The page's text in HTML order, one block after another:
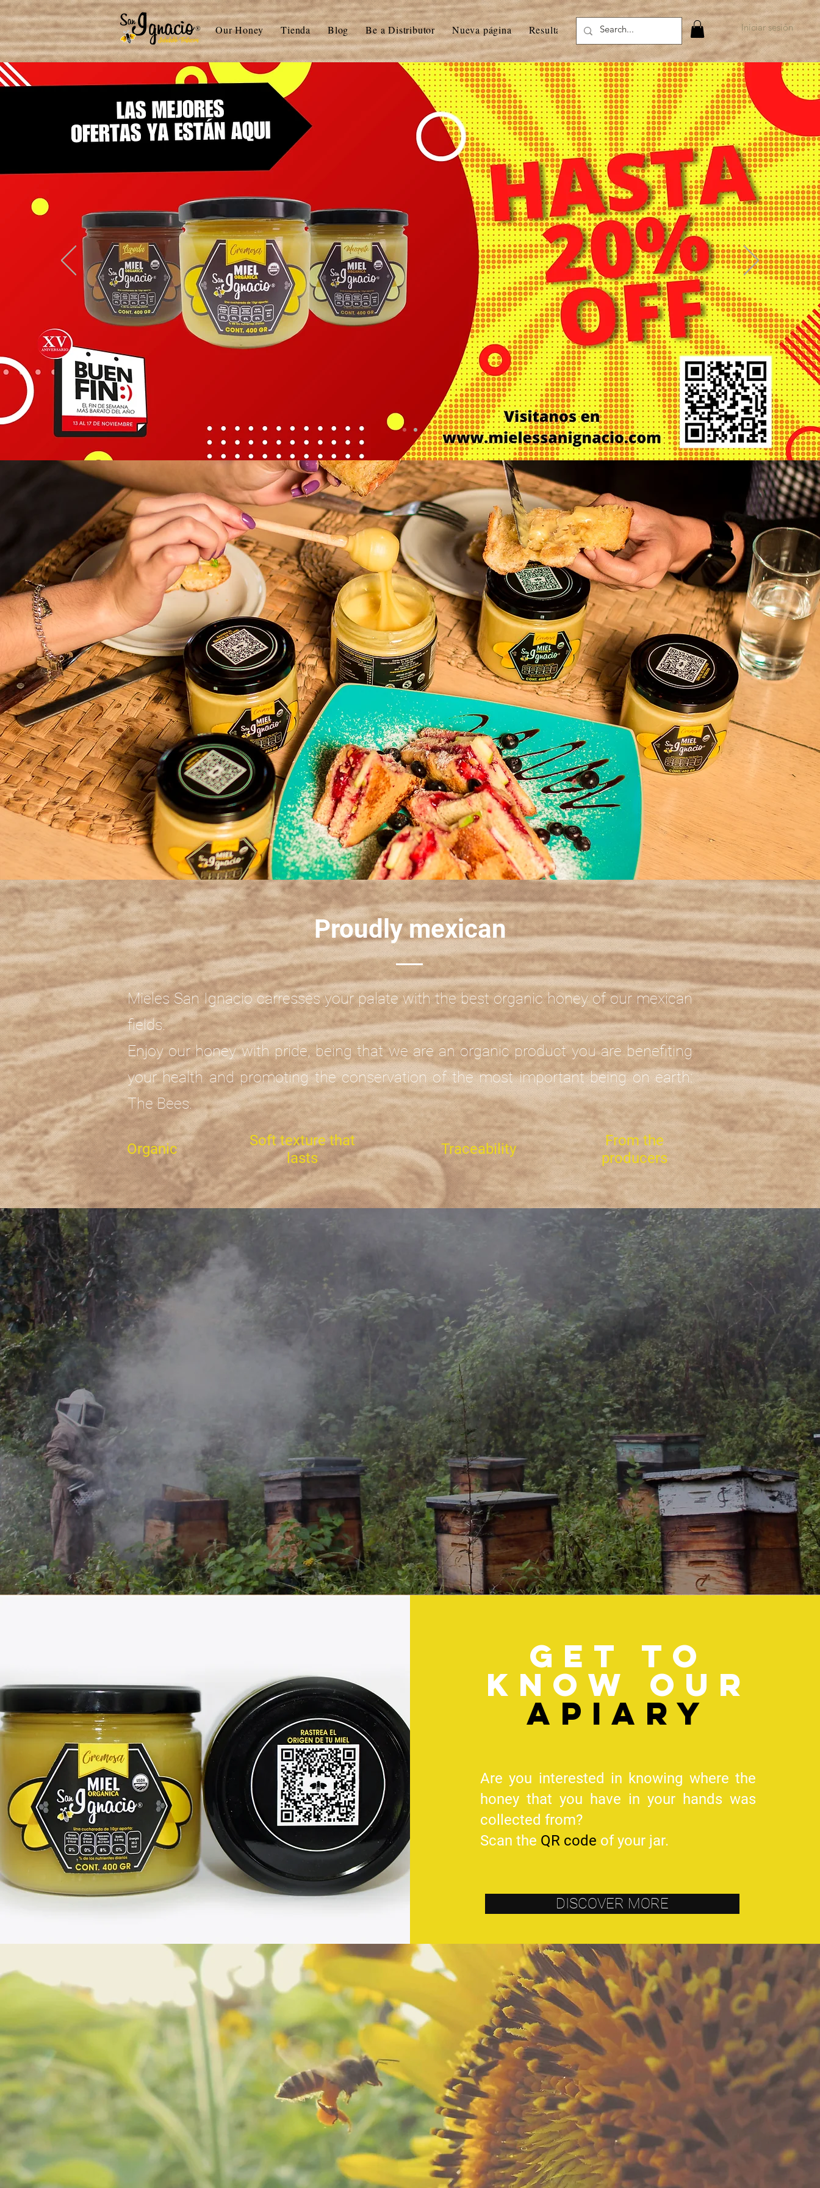
Our Honey Tienda Blog Be a Distributor Nueva página Resultados de la búsqueda Iniciar sesión
Proudly mexican
Mieles San Ignacio carresses your palate with the best organic honey of our mexican
fields.
Enjoy our honey with pride, being that we are an organic product you are benefiting
your health and promoting the conservation of the most important being on earth:
The Bees.
Organic
Soft texture that
lasts
Traceability
From the
producers
Get to
know our
apiary
Are you interested in knowing where the
honey that you have in your hands was
collected from?
Scan the QR code of your jar.
DISCOVER MORE